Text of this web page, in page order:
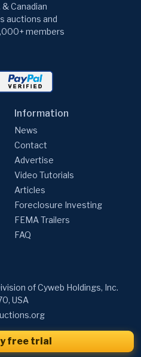
Canadian
auctions and
members
Information
News
Contact
Advertise
Video Tutorials
Articles
Foreclosure Investing
FEMA Trailers
FAQ
of Cyweb Holdings, Inc.
USA
free trial